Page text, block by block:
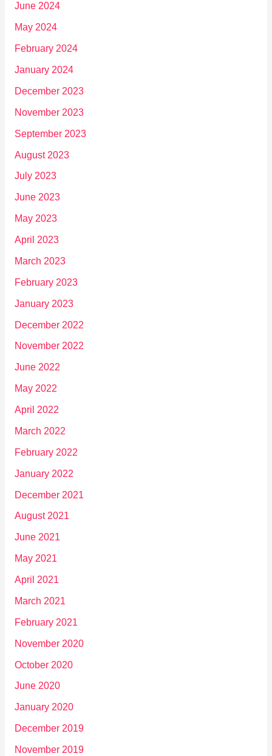
June 2024
May 2024
February 2024
January 2024
December 2023
November 2023
September 2023
August 2023
July 2023
June 2023
May 2023
April 2023
March 2023
February 2023
January 2023
December 2022
November 2022
June 2022
May 2022
April 2022
March 2022
February 2022
January 2022
December 2021
August 2021
June 2021
May 2021
April 2021
March 2021
February 2021
November 2020
October 2020
June 2020
January 2020
December 2019
November 2019